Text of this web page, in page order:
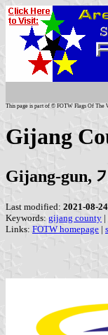
This page is part of © FOTW Flags Of The
Gijang
Gijang-gun,
Last modified: 2021-08-24
Keywords: gijang county |
Links: FOTW homepage |